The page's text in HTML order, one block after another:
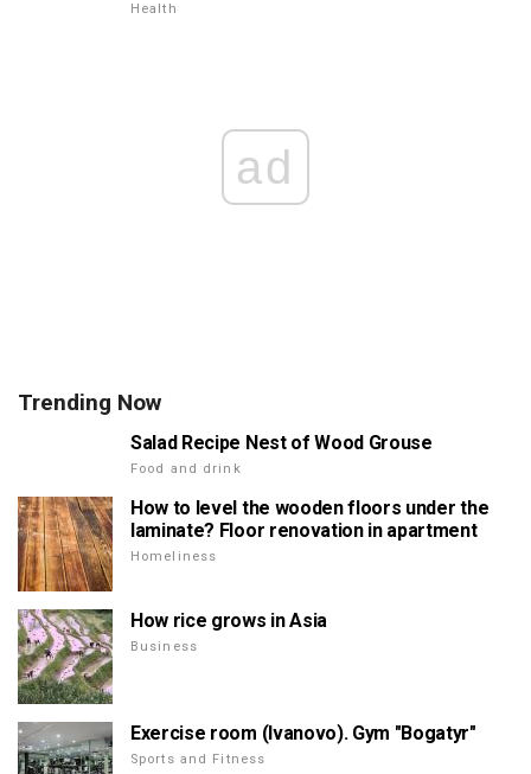
Health
ad
Trending Now
Salad Recipe Nest of Wood Grouse
Food and drink
How to level the wooden floors under the
laminate? Floor renovation in apartment
Homeliness
How rice grows in Asia
Business
Exercise room (Ivanovo). Gym "Bogatyr"
Sports and Fitness